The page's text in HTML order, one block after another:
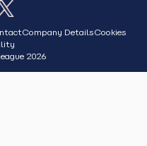
Company DetailsCookies
2026